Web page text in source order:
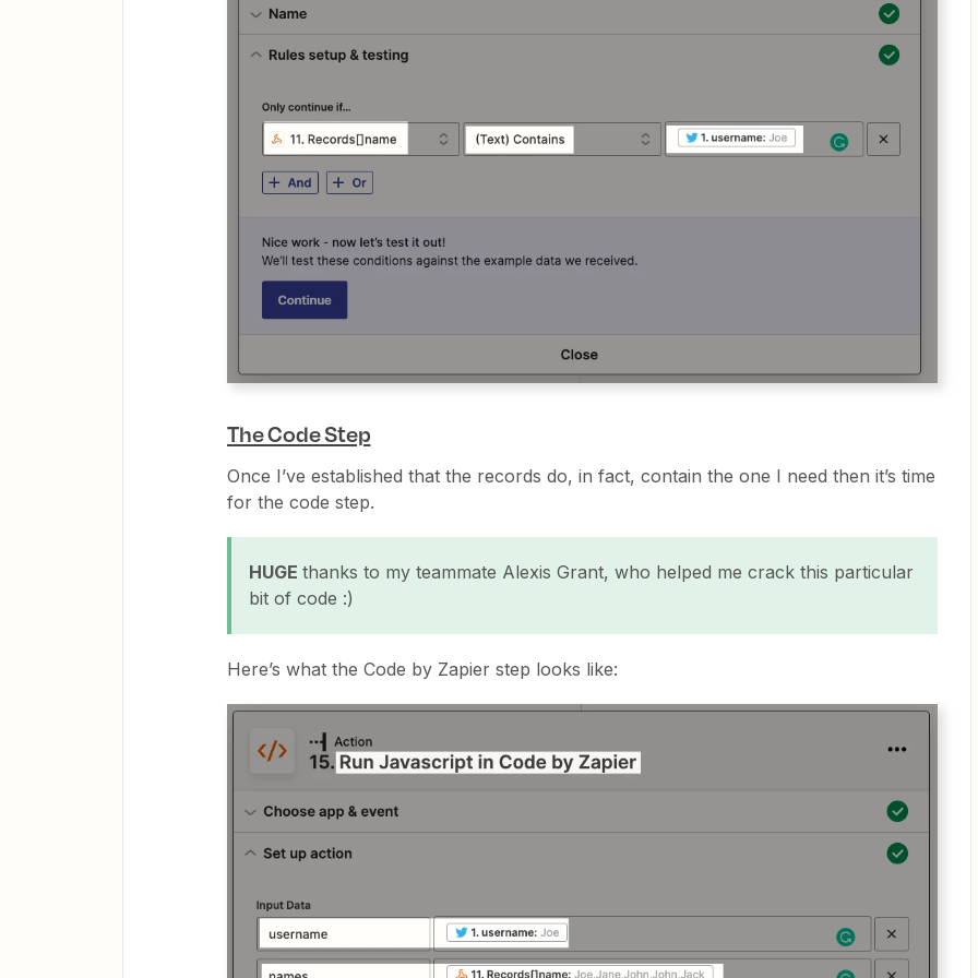
The Code Step
Once I’ve established that the records do, in fact, contain the one I need then it’s time
for the code step.
HUGE thanks to my teammate Alexis Grant, who helped me crack this particular
bit of code :)
Here’s what the Code by Zapier step looks like: